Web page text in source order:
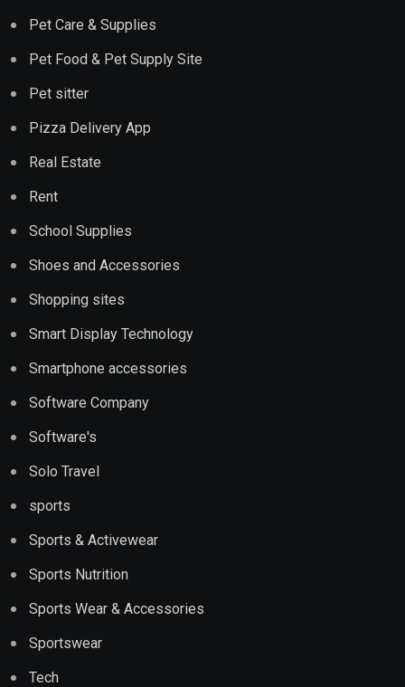
Pet Care & Supplies
Pet Food & Pet Supply Site
Pet sitter
Pizza Delivery App
Real Estate
Rent
School Supplies
Shoes and Accessories
Shopping sites
Smart Display Technology
Smartphone accessories
Software Company
Software's
Solo Travel
sports
Sports & Activewear
Sports Nutrition
Sports Wear & Accessories
Sportswear
Tech